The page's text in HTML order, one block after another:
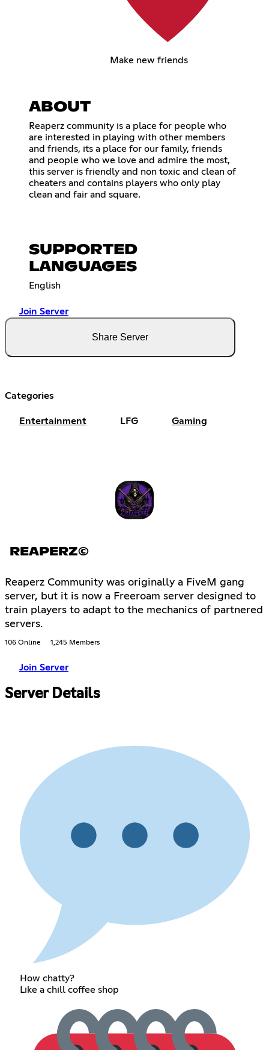
Make new friends
ABOUT
Reaperz community is a place for people who
are interested in playing with other members
and friends, its a place for our family, friends
and people who we love and admire the most,
this server is friendly and non toxic and clean of
cheaters and contains players who only play
clean and fair and square.
SUPPORTED
LANGUAGES
English
Join Server
Share Server
Categories
Entertainment LFG Gaming
REAPERZ©
Reaperz Community was originally a FiveM gang
server, but it is now a Freeroam server designed to
train players to adapt to the mechanics of partnered
servers.
106 Online 1,245 Members
Join Server
Server Details
How chatty?
Like a chill coffee shop